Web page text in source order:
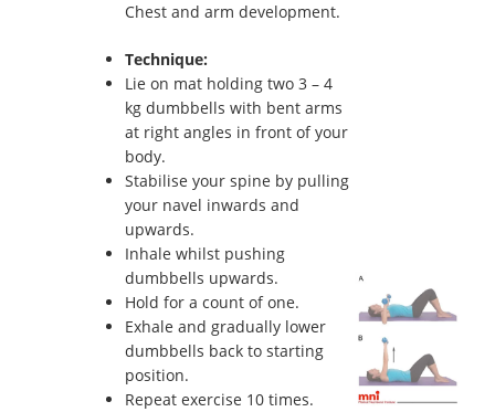
Chest and arm development.
Technique:
Lie on mat holding two 3 – 4
kg dumbbells with bent arms
at right angles in front of your
body.
Stabilise your spine by pulling
your navel inwards and
upwards.
Inhale whilst pushing
dumbbells upwards.
Hold for a count of one.
Exhale and gradually lower
dumbbells back to starting
position.
Repeat exercise 10 times.